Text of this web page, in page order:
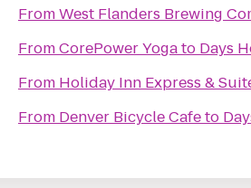
FromWest Flanders Brewing
FromCorePower Yogato Days
From Holiday Inn Express &
From Denver Bicycle Cafeto